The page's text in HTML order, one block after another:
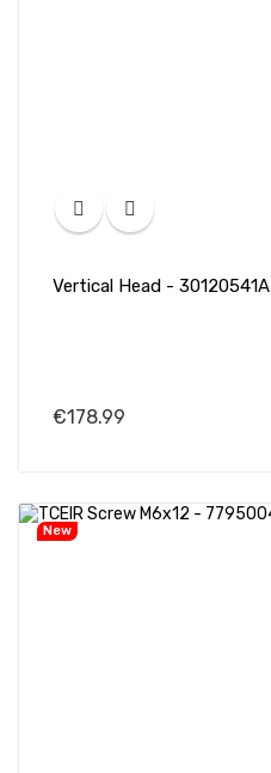
Vertical Head - 30120541A
€178.99
New